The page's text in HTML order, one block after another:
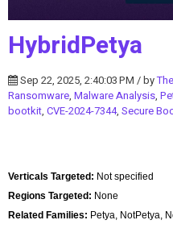
HybridPetya
Sep 22, 2025, 2:40:03 PM / by
Ransomware, Malware Analysis,
bootkit, CVE-2024-7344, Secure
Verticals Targeted: Not specified
Regions Targeted: None
Related Families: Petya, NotPetya,